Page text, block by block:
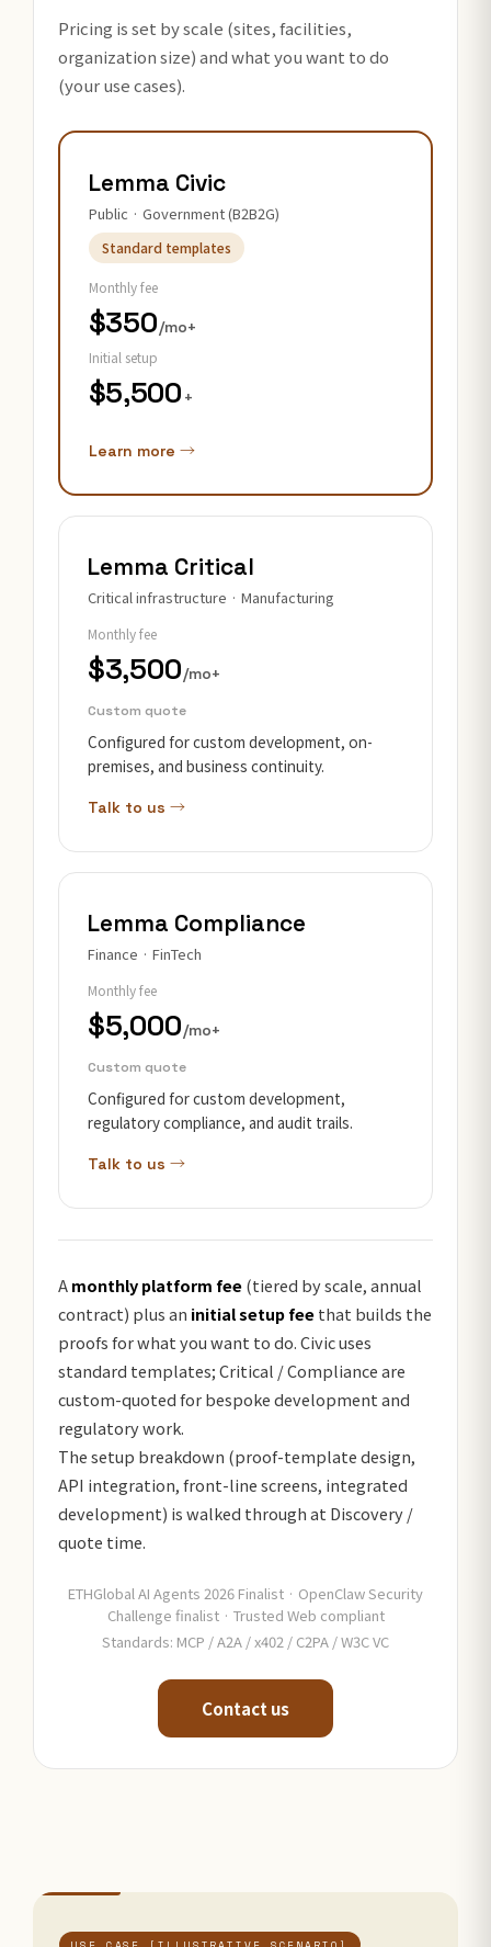
Pricing is set by scale (sites, facilities,
organization size) and what you want to do
(your use cases).
Lemma Civic
Public · Government (B2B2G)
Standard templates
Monthly fee
$350/mo+
Initial setup
$5,500 +
Learn more →
Lemma Critical
Critical infrastructure · Manufacturing
Monthly fee
$3,500/mo+
Custom quote
Configured for custom development, on-
premises, and business continuity.
Talk to us →
Lemma Compliance
Finance · FinTech
Monthly fee
$5,000/mo+
Custom quote
Configured for custom development,
regulatory compliance, and audit trails.
Talk to us →
Amonthly platform fee(tiered by scale, annual
contract) plus an initial setup feethat builds the
proofs for what you want to do. Civic uses
standard templates; Critical / Compliance are
custom-quoted for bespoke development and
regulatory work.
The setup breakdown (proof-template design,
API integration, front-line screens, integrated
development) is walked through at Discovery /
quote time.
ETHGlobal AI Agents 2026 Finalist · OpenClaw Security
Challenge finalist · Trusted Web compliant
Standards: MCP / A2A / x402 / C2PA / W3C VC
Contact us